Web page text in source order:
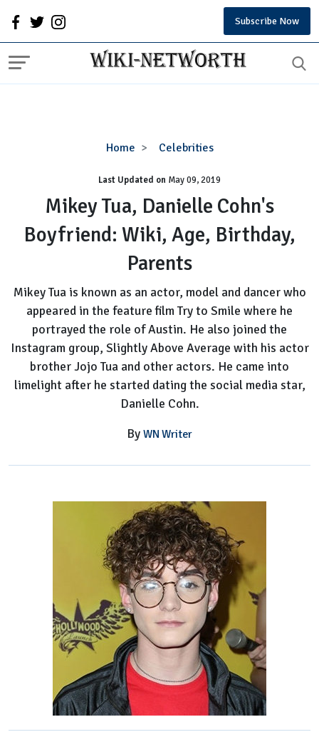
Subscribe Now
Home Celebrities
Mikey
Danielle
Cohn's
Boyfriend:
Wiki,
Age,
Birthday,
Last Updated on May 09, 2019
Mikey Tua, Danielle Cohn's
Boyfriend: Wiki, Age, Birthday,
Parents
Mikey Tua is known as an actor, model and dancer who
appeared in the feature film Try to Smile where he
portrayed the role of Austin. He also joined the
Instagram group, Slightly Above Average with his actor
brother Jojo Tua and other actors. He came into
limelight after he started dating the social media star,
Danielle Cohn.
By WN Writer